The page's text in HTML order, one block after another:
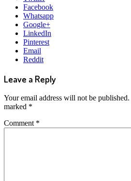
Facebook
Whatsapp
Google+
LinkedIn
Pinterest
Email
Reddit
Leave a Reply
Your email address will not be published.
marked *
Comment *